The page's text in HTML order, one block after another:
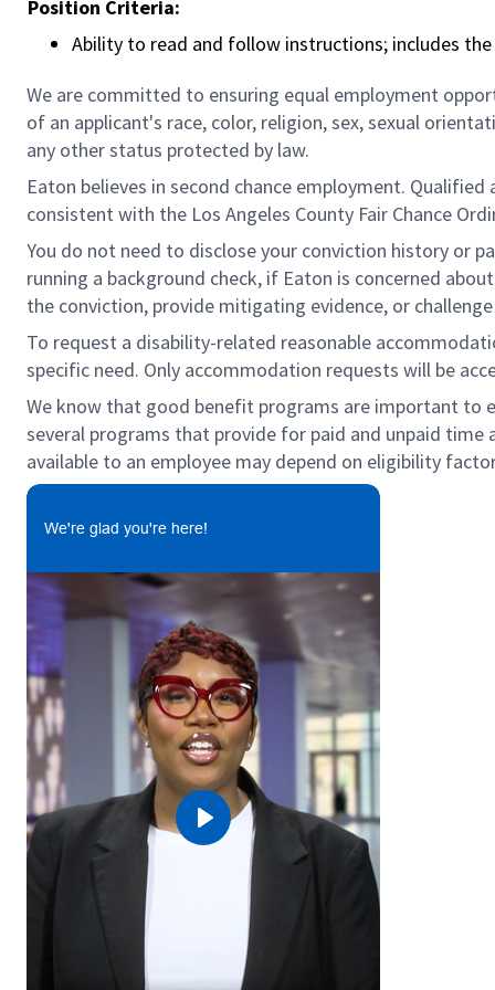
Position Criteria:
Ability to read and follow instructions; includes
We are committed to ensuring equal employment
of an applicant's race, color, religion, sex, sexual
any other status protected by law.
Eaton believes in second chance employment.
consistent with the Los Angeles County Fair Chance
You do not need to disclose your conviction history or
running a background check, if Eaton is concerned
the conviction, provide mitigating evidence, or
To request a disability-related reasonable
specific need. Only accommodation requests will be
We know that good benefit programs are important to
several programs that provide for paid and unpaid
available to an employee may depend on eligibility
We're glad you're here!
Play